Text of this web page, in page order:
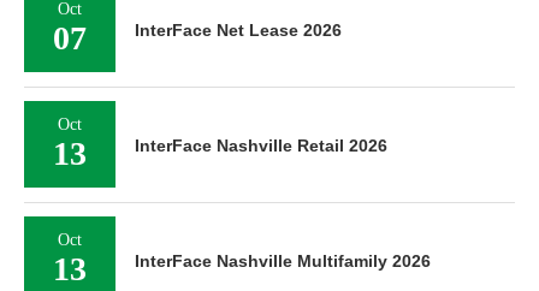
Oct
07 InterFace Net Lease 2026
Oct
13 InterFace Nashville Retail 2026
Oct
13 InterFace Nashville Multifamily 2026